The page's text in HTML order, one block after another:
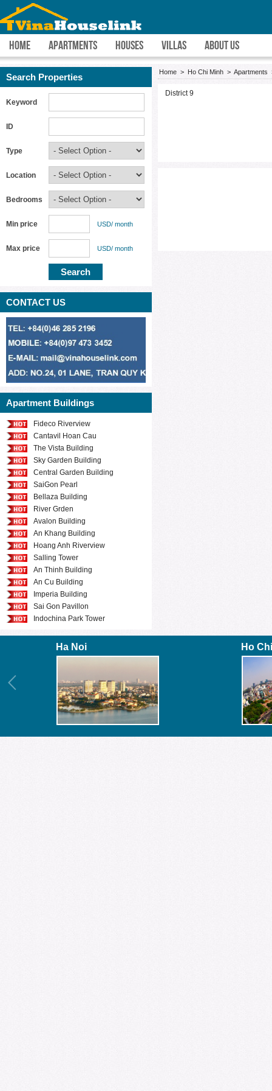
HOME APARTMENTS HOUSES VILLAS ABOUT US
Search Properties
Keyword
ID
Type
Location
Bedrooms
Min price USD/ month
Max price USD/ month
CONTACT US
Apartment Buildings
Fideco Riverview
Cantavil Hoan Cau
The Vista Building
Sky Garden Building
Central Garden Building
SaiGon Pearl
Bellaza Building
River Grden
Avalon Building
An Khang Building
Hoang Anh Riverview
Salling Tower
An Thinh Building
An Cu Building
Imperia Building
Sai Gon Pavillon
Indochina Park Tower
Home > Ho Chi Minh > Apartments
District 9
Ha Noi Ho